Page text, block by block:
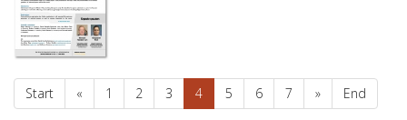
Start « 1 2 3 4 5 6 7 » End